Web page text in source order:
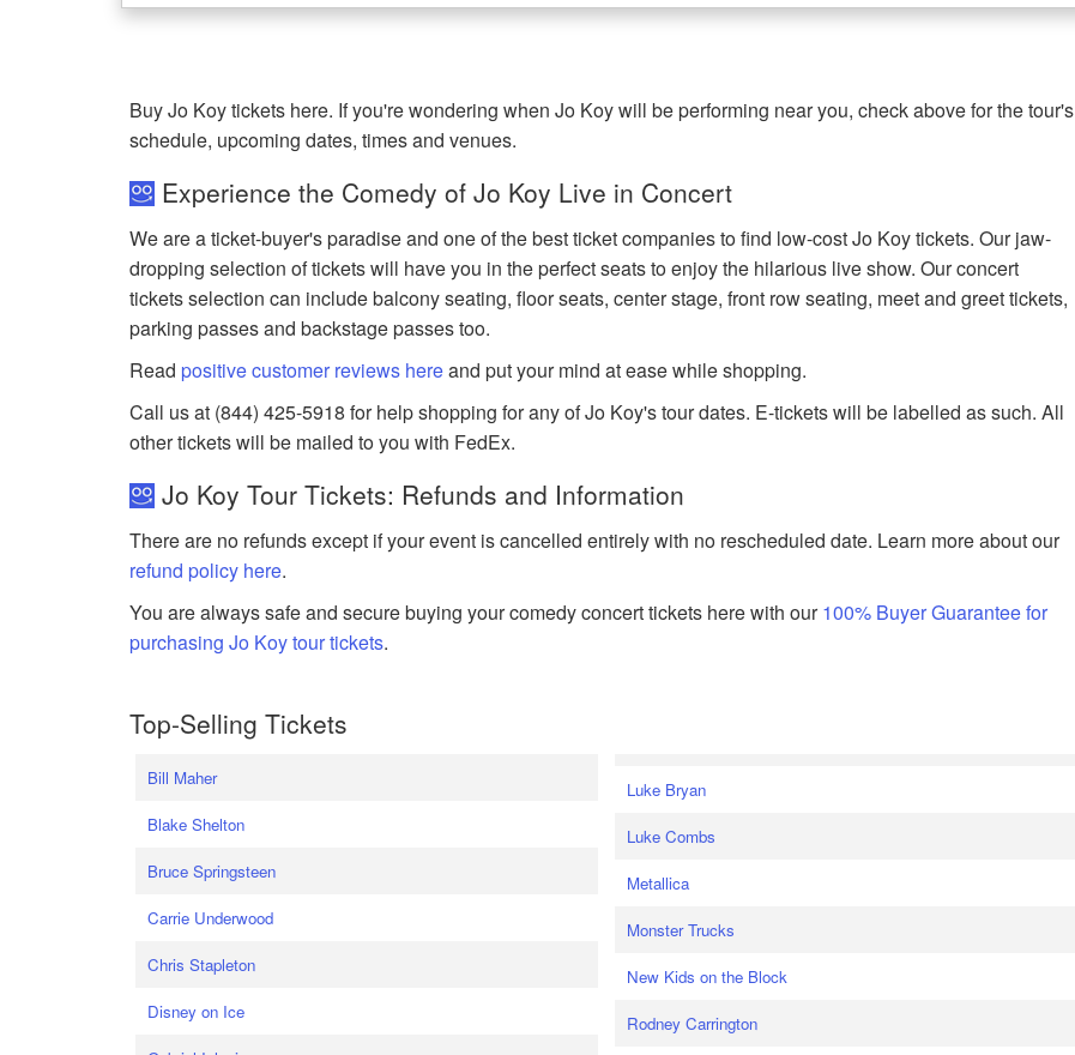
Buy Jo Koy tickets here. If you're wondering when Jo Koy will be performing near you, check above for the tour's
schedule, upcoming dates, times and venues.
Experience the Comedy of Jo Koy Live in Concert
We are a ticket-buyer's paradise and one of the best ticket companies to find low-cost Jo Koy tickets. Our jaw-
dropping selection of tickets will have you in the perfect seats to enjoy the hilarious live show. Our concert
tickets selection can include balcony seating, floor seats, center stage, front row seating, meet and greet tickets,
parking passes and backstage passes too.
Readpositive customer reviews hereand put your mind at ease while shopping.
Call us at (844) 425-5918 for help shopping for any of Jo Koy's tour dates. E-tickets will be labelled as such. All
other tickets will be mailed to you with FedEx.
Jo Koy Tour Tickets: Refunds and Information
There are no refunds except if your event is cancelled entirely with no rescheduled date. Learn more about our
refund policy here.
You are always safe and secure buying your comedy concert tickets here with our100% Buyer Guarantee for
purchasing Jo Koy tour tickets.
Top-Selling Tickets
Bill Maher
Blake Shelton
Bruce Springsteen
Carrie Underwood
Chris Stapleton
Disney on Ice
Luke Bryan
Luke Combs
Metallica
Monster Trucks
New Kids on the Block
Rodney Carrington